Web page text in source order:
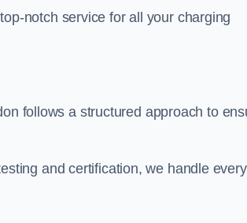
notch service for all your charging
follows a structured approach to
and certification, we handle every